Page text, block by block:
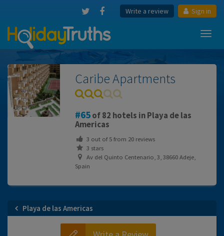
Write a review Sign in
Caribe Apartments
65of 82 hotels in Playa de las
Americas
3 out of5from 20reviews
3 stars
Av del Quinto Centenario, 3, 38660 Adeje,
Spain
Playa de las Americas